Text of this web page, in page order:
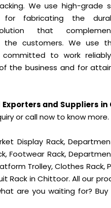
We use high-grade
for fabricating the
that
the customers. We use
committed to work
the business and for
and Suppliers in
or call now to know more.
Display Rack,
Footwear Rack,
Trolley, Clothes Rack,
Rack in Chittoor. All our
are you waiting for? Buy